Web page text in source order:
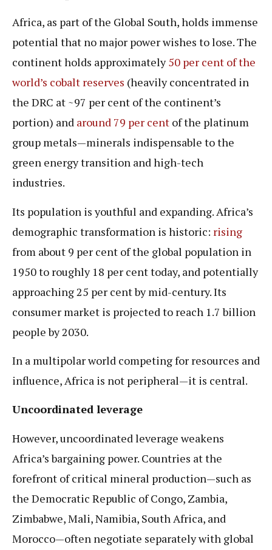
Africa, as part of the Global South, holds immense
potential that no major power wishes to lose. The
continent holds approximately50 per cent of the
world’s cobalt reserves (heavily concentrated in
the DRC at ~97 per cent of the continent’s
portion) and around 79 per cent of the platinum
group metals—minerals indispensable to the
green energy transition and high-tech
industries.
Its population is youthful and expanding. Africa’s
demographic transformation is historic: rising
from about 9 per cent of the global population in
1950 to roughly 18 per cent today, and potentially
approaching 25 per cent by mid-century. Its
consumer market is projected to reach 1.7 billion
people by 2030.
In a multipolar world competing for resources and
influence, Africa is not peripheral—it is central.
Uncoordinated leverage
However, uncoordinated leverage weakens
Africa’s bargaining power. Countries at the
forefront of critical mineral production—such as
the Democratic Republic of Congo, Zambia,
Zimbabwe, Mali, Namibia, South Africa, and
Morocco—often negotiate separately with global